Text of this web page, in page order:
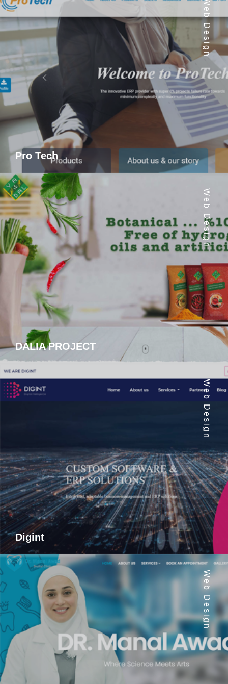
Web Design
Pro Tech
Web Design
DALIA PROJECT
Web Design
Digint
Web Design